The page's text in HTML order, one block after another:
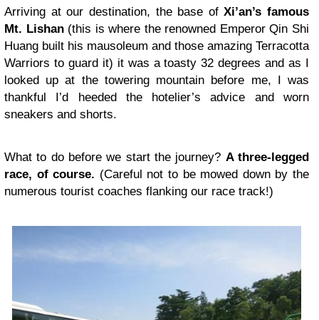
Arriving at our destination, the base ofXi’an’s famous
Mt. Lishan(this is where the renowned Emperor Qin Shi
Huang built his mausoleum and those amazing Terracotta
Warriors to guard it) it was a toasty 32 degrees and as I
looked up at the towering mountain before me, I was
thankful I’d heeded the hotelier’s advice and worn
sneakers and shorts.
What to do before we start the journey? A three-legged
race, of course. (Careful not to be mowed down by the
numerous tourist coaches flanking our race track!)